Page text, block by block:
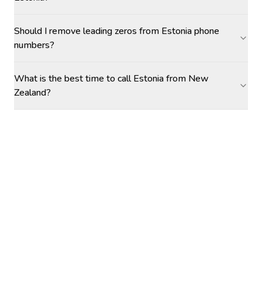
Should I remove leading zeros from Estonia phone
numbers?
What is the best time to call Estonia from New
Zealand?